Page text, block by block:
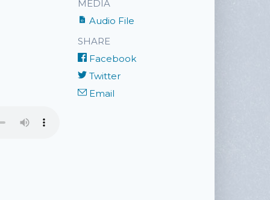
MEDIA
Audio File
SHARE
Facebook
Twitter
Email